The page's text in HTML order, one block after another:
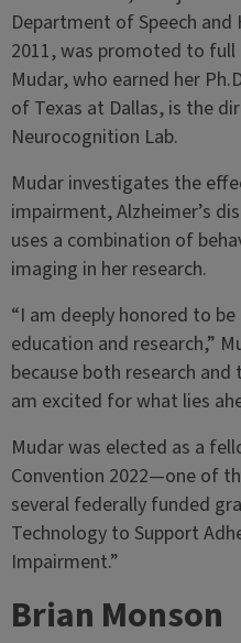
Department of Speech and
2011, was promoted to full
Mudar, who earned her
of Texas at Dallas, is the
Neurocognition Lab.
Mudar investigates the
impairment, Alzheimer’s
uses a combination of
imaging in her research.
“I am deeply honored to
education and research,”
because both research
am excited for what lies
Mudar was elected as a
Convention 2022—one of
several federally funded
Technology to Support
Impairment.”
Brian Monson